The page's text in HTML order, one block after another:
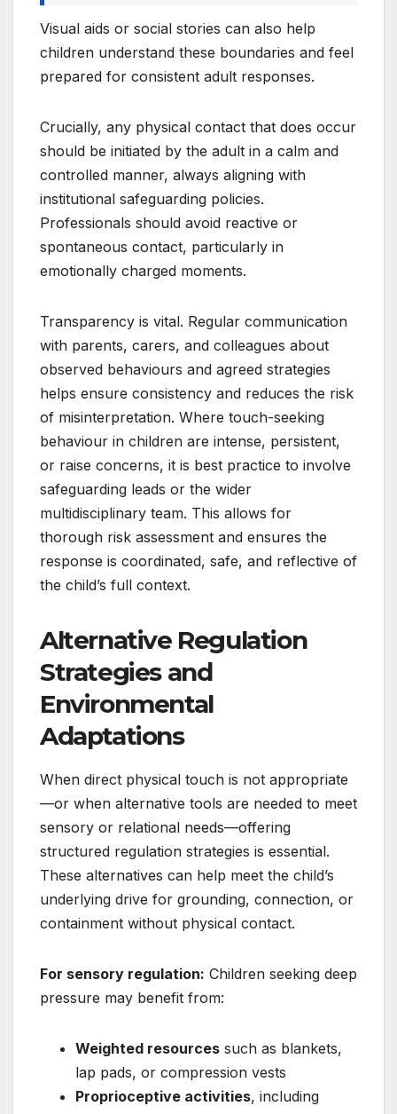
Visual aids or social stories can also help
children understand these boundaries and feel
prepared for consistent adult responses.
Crucially, any physical contact that does occur
should be initiated by the adult in a calm and
controlled manner, always aligning with
institutional safeguarding policies.
Professionals should avoid reactive or
spontaneous contact, particularly in
emotionally charged moments.
Transparency is vital. Regular communication
with parents, carers, and colleagues about
observed behaviours and agreed strategies
helps ensure consistency and reduces the risk
of misinterpretation. Where touch-seeking
behaviour in children are intense, persistent,
or raise concerns, it is best practice to involve
safeguarding leads or the wider
multidisciplinary team. This allows for
thorough risk assessment and ensures the
response is coordinated, safe, and reflective of
the child’s full context.
Alternative Regulation
Strategies and
Environmental
Adaptations
When direct physical touch is not appropriate
—or when alternative tools are needed to meet
sensory or relational needs—offering
structured regulation strategies is essential.
These alternatives can help meet the child’s
underlying drive for grounding, connection, or
containment without physical contact.
For sensory regulation: Children seeking deep
pressure may benefit from:
Weighted resources such as blankets,
lap pads, or compression vests
Proprioceptive activities, including